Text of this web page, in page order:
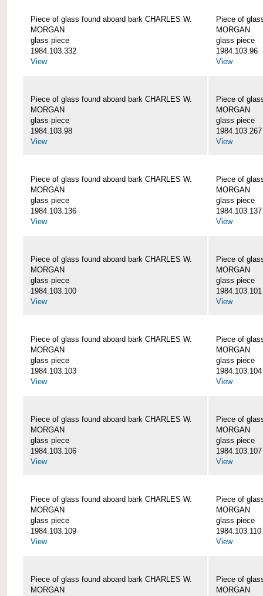
Piece of glass found aboard bark CHARLES W.
MORGAN
glass piece
1984.103.332
View
Piece of
MORGAN
glass piece
1984.103.96
View
Piece of glass found aboard bark CHARLES W.
MORGAN
glass piece
1984.103.98
View
Piece of
MORGAN
glass piece
1984.103.267
View
Piece of glass found aboard bark CHARLES W.
MORGAN
glass piece
1984.103.136
View
Piece of
MORGAN
glass piece
1984.103.137
View
Piece of glass found aboard bark CHARLES W.
MORGAN
glass piece
1984.103.100
View
Piece of
MORGAN
glass piece
1984.103.101
View
Piece of glass found aboard bark CHARLES W.
MORGAN
glass piece
1984.103.103
View
Piece of
MORGAN
glass piece
1984.103.104
View
Piece of glass found aboard bark CHARLES W.
MORGAN
glass piece
1984.103.106
View
Piece of
MORGAN
glass piece
1984.103.107
View
Piece of glass found aboard bark CHARLES W.
MORGAN
glass piece
1984.103.109
View
Piece of
MORGAN
glass piece
1984.103.110
View
Piece of glass found aboard bark CHARLES W.
MORGAN
Piece of
MORGAN